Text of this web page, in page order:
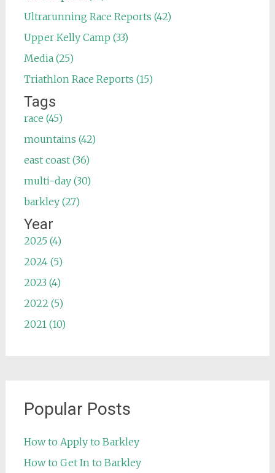
Ultrarunning Race Reports (42)
Upper Kelly Camp (33)
Media (25)
Triathlon Race Reports (15)
Tags
race (45)
mountains (42)
east coast (36)
multi-day (30)
barkley (27)
Year
2025 (4)
2024 (5)
2023 (4)
2022 (5)
2021 (10)
Popular Posts
How to Apply to Barkley
How to Get In to Barkley